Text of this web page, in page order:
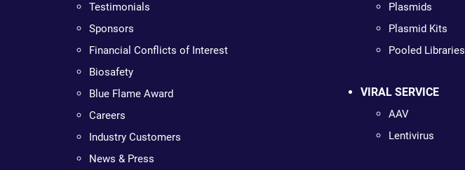
Testimonials
Sponsors
Financial Conflicts of Interest
Biosafety
Blue Flame Award
Careers
Industry Customers
News & Press
Plasmids
Plasmid Kits
Pooled Libraries
VIRAL SERVICE
AAV
Lentivirus